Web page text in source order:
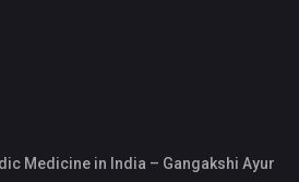
Medicine in India – Gangakshi Ayur